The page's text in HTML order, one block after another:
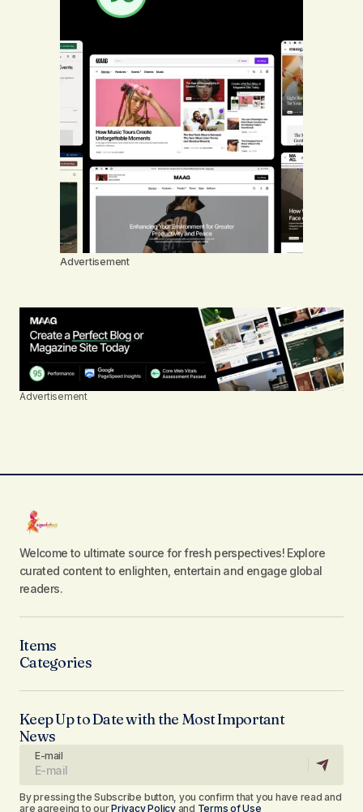
Advertisement
Advertisement
Welcome to ultimate source for fresh perspectives! Explore
curated content to enlighten, entertain and engage global
readers.
Items
Categories
Keep Up to Date with the Most Important
News
E-mail
By pressing the Subscribe button, you confirm that you have read and
are agreeing to ourPrivacy Policyand Terms of Use